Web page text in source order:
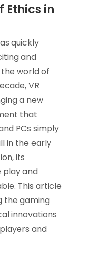
Ethics in
quickly
and
world of
VR
a new
that
PCs simply
in the early
its
play and
This article
the gaming
innovations
and